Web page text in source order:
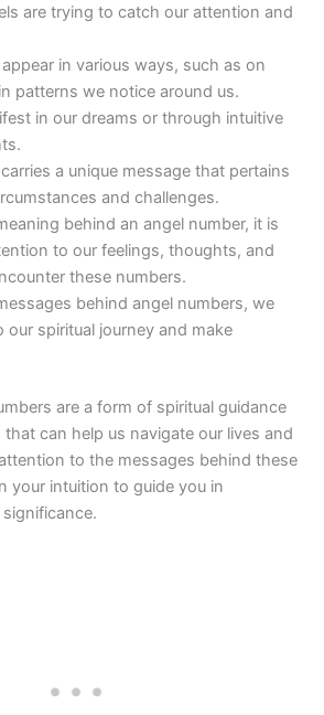
are trying to catch our attention and
in various ways, such as on
patterns we notice around us.
in our dreams or through intuitive
a unique message that pertains
and challenges.
behind an angel number, it is
to our feelings, thoughts, and
these numbers.
behind angel numbers, we
spiritual journey and make
are a form of spiritual guidance
can help us navigate our lives and
to the messages behind these
your intuition to guide you in